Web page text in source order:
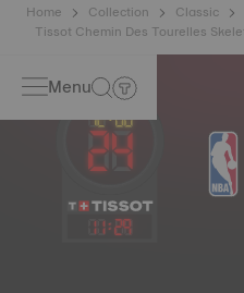
Home Collection
Classic
Tissot Chemin Des Tourelles
Menu
11:29